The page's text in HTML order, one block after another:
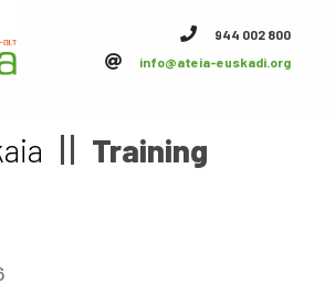
944 002 800
info@ateia-euskadi.org
Training